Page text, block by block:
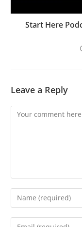
Start Here
Leave a Reply
Comment
Enter
your
name
Enter